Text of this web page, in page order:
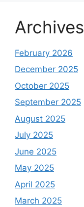
Archives
February 2026
December 2025
October 2025
September 2025
August 2025
July 2025
June 2025
May 2025
April 2025
March 2025